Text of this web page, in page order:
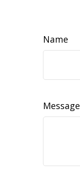
Name
Message